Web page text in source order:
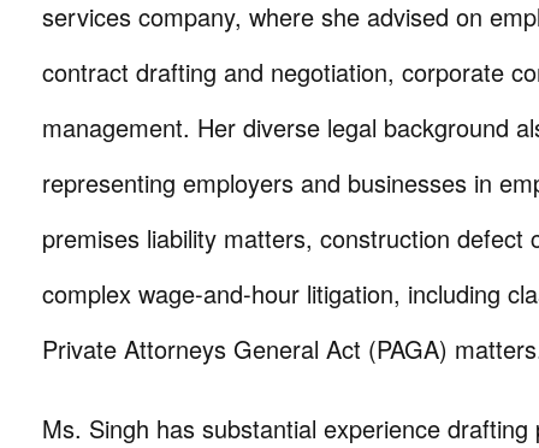
services company, where she advised on
contract drafting and negotiation, corporate
management. Her diverse legal background
representing employers and businesses in
premises liability matters, construction defect
complex wage-and-hour litigation, including
Private Attorneys General Act (PAGA)
Ms. Singh has substantial experience